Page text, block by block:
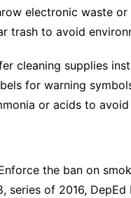
electronic waste
trash to avoid
cleaning supplies
for warning
or acids to avoid
the ban on
of 2016, DepEd